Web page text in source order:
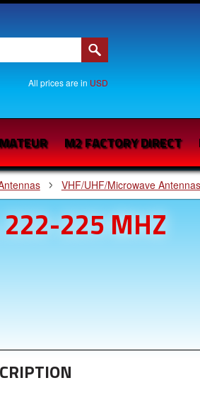
All prices are in USD
M2 FACTORY DIRECT
VHF/UHF/Microwave Antennas
225 MHZ